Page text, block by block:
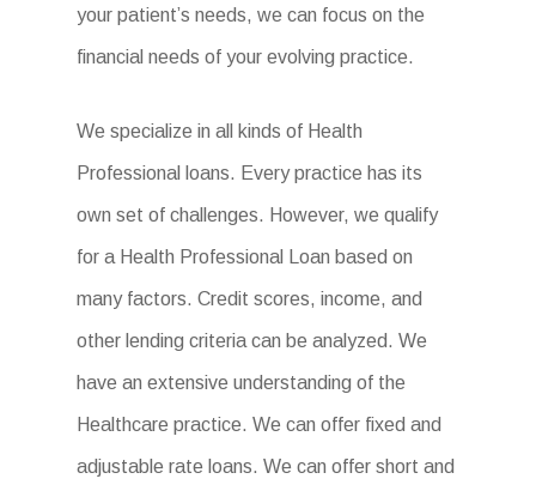
your patient’s needs, we can focus on the
financial needs of your evolving practice.
We specialize in all kinds of Health
Professional loans. Every practice has its
own set of challenges. However, we qualify
for a Health Professional Loan based on
many factors. Credit scores, income, and
other lending criteria can be analyzed. We
have an extensive understanding of the
Healthcare practice. We can offer fixed and
adjustable rate loans. We can offer short and